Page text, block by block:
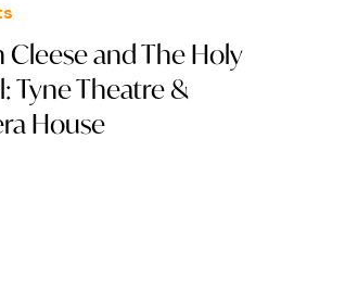
Cleese and The Holy
Tyne Theatre &
House